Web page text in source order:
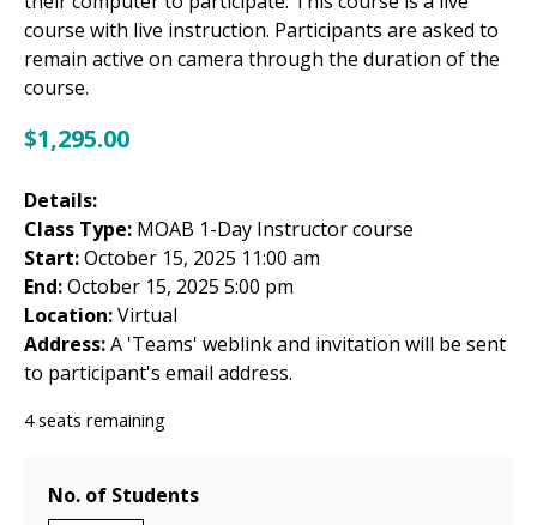
course with live instruction. Participants are asked to
remain active on camera through the duration of the
course.
$1,295.00
Details:
Class Type: MOAB 1-Day Instructor course
Start:October 15, 2025 11:00 am
End:October 15, 2025 5:00 pm
Location:Virtual
Address:A 'Teams' weblink and invitation will be sent
to participant's email address.
4 seats remaining
No. of Students